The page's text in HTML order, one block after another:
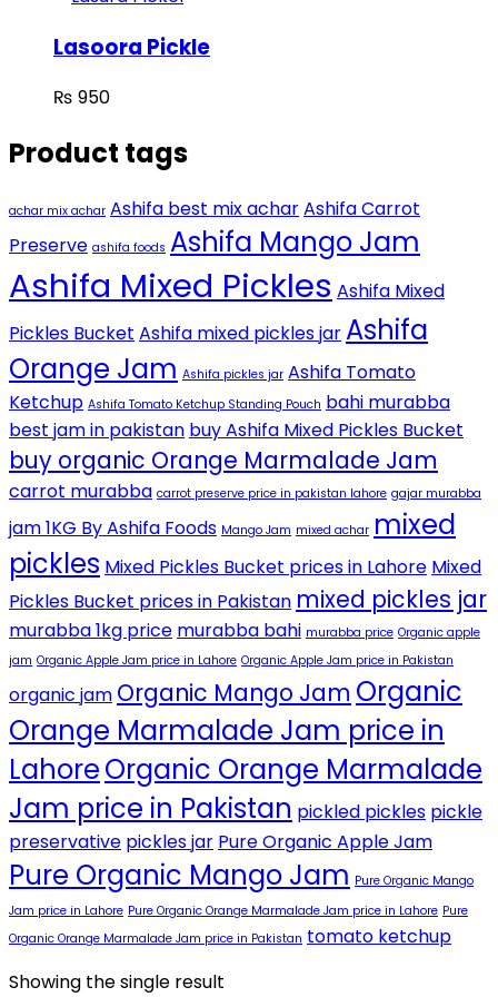
Lasoora Pickle
₨ 950
Product tags
achar mix achar Ashifa best mix acharAshifa Carrot
Preserve ashifa foods Ashifa Mango Jam
Ashifa Mixed Pickles Ashifa Mixed
Pickles Bucket Ashifa mixed pickles jar Ashifa
Orange Jam Ashifa pickles jar Ashifa Tomato
Ketchup Ashifa Tomato Ketchup Standing Pouch bahi murabba
best jam in pakistan buy Ashifa Mixed Pickles Bucket
buy organic Orange Marmalade Jam
carrot murabba carrot preserve price in pakistan lahore gajar murabba
jam 1KG By Ashifa Foods Mango Jam mixed achar mixed
pickles Mixed Pickles Bucket prices in Lahore Mixed
Pickles Bucket prices in Pakistan mixed pickles jar
murabba 1kg price murabba bahi murabba price Organic apple
jam Organic Apple Jam price in Lahore Organic Apple Jam price in Pakistan
organic jam Organic Mango Jam Organic
Orange Marmalade Jam price in
LahoreOrganic Orange Marmalade
Jam price in Pakistan pickled pickles pickle
preservative pickles jar Pure Organic Apple Jam
Pure Organic Mango Jam Pure Organic Mango
Jam price in Lahore Pure Organic Orange Marmalade Jam price in Lahore Pure
Organic Orange Marmalade Jam price in Pakistan tomato ketchup
Showing the single result